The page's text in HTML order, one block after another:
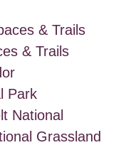
& Trails
& Trails
Park
National
Grassland